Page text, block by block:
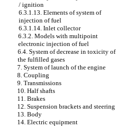
/ ignition
6.3.1.13. Elements of system of
injection of fuel
6.3.1.14. Inlet collector
6.3.2. Models with multipoint
electronic injection of fuel
6.4. System of decrease in toxicity of
the fulfilled gases
7. System of launch of the engine
8. Coupling
9. Transmissions
10. Half shafts
11. Brakes
12. Suspension brackets and steering
13. Body
14. Electric equipment